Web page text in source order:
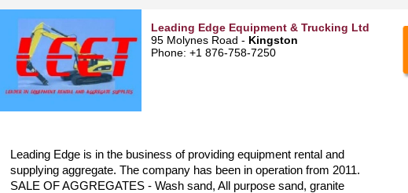
Leading Edge Equipment & Trucking Ltd
95 Molynes Road - Kingston
Phone: +1 876-758-7250
Leading Edge is in the business of providing equipment rental and
supplying aggregate. The company has been in operation from 2011.
SALE OF AGGREGATES - Wash sand, All purpose sand, granite